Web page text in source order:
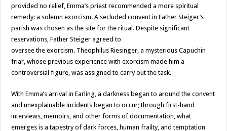
provided no relief, Emma’s priest recommended a more spiritual
remedy: a solemn exorcism. A secluded convent in Father Steiger’s
parish was chosen as the site for the ritual. Despite significant
reservations, Father Steiger agreed to
oversee the exorcism. Theophilus Riesinger, a mysterious Capuchin
friar, whose previous experience with exorcism made him a
controversial figure, was assigned to carry out the task.
With Emma’s arrival in Earling, a darkness began to around the convent
and unexplainable incidents began to occur; through first-hand
interviews, memoirs, and other forms of documentation, what
emerges is a tapestry of dark forces, human frailty, and temptation